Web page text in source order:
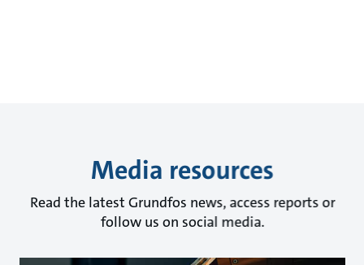
Media resources
Read the latest Grundfos news, access reports or
follow us on social media.